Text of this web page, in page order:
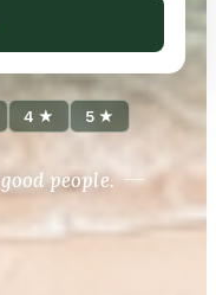
4 ★ 5 ★
people.